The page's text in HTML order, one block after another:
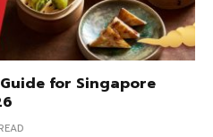
for Singapore